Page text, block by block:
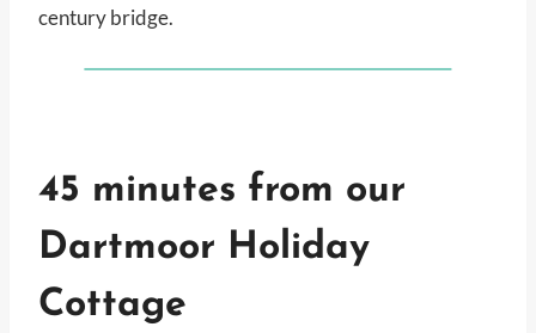
century bridge.
45 minutes from our
Dartmoor Holiday
Cottage